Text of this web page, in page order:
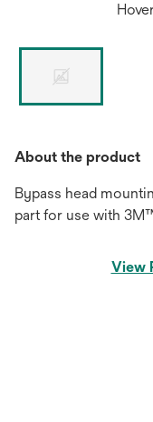
About the product
Bypass head
part for use with
View